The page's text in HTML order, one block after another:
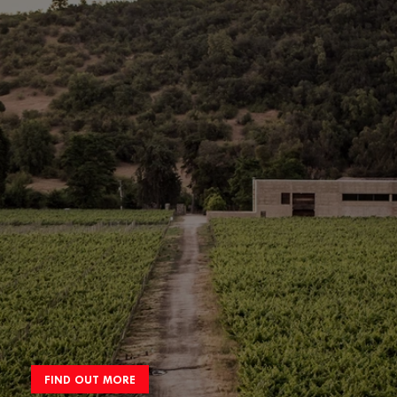
FIND OUT MORE